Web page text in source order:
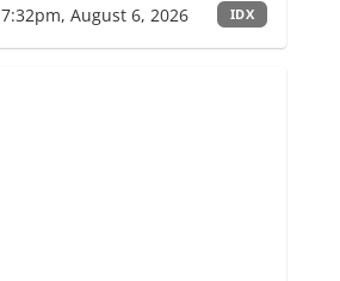
7:32pm, August 6, 2026 IDX